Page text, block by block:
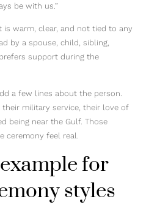
be with us.”
is warm, clear, and not tied to any
by a spouse, child, sibling,
support during the
a few lines about the person.
military service, their love of
being near the Gulf. Those
ceremony feel real.
for
styles